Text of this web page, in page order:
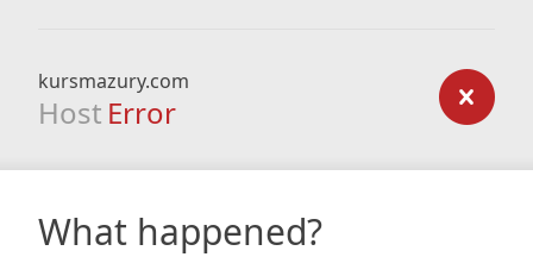
kursmazury.com
Host Error
What happened?